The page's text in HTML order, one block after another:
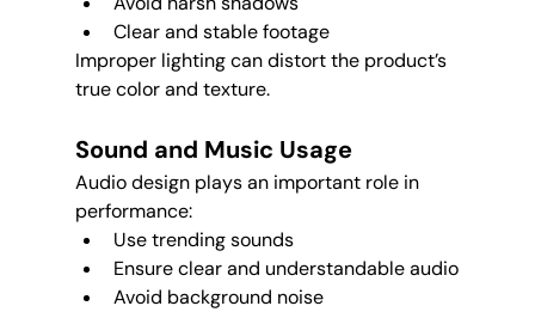
Clear and stable footage
Improper lighting can distort the product’s
true color and texture.
Sound and Music Usage
Audio design plays an important role in
performance:
Use trending sounds
Ensure clear and understandable audio
Avoid background noise